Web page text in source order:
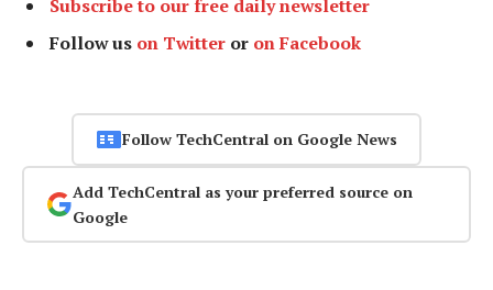
Subscribe to our free daily newsletter
Follow us on Twitter or on Facebook
Follow TechCentral on Google News
Add TechCentral as your preferred source on
Google